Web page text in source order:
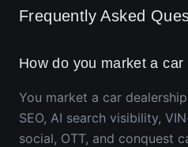
Frequently Asked
How do you market a car
You market a car
SEO, AI search visibility,
social, OTT, and conquest